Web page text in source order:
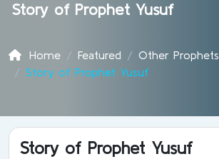
Story of Prophet Yusuf
Home Featured
Other Prophets
Story of Prophet Yusuf
Story of Prophet Yusuf